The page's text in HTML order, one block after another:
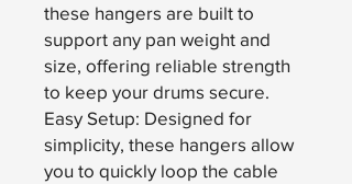
these hangers are built to
support any pan weight and
size, offering reliable strength
to keep your drums secure.
Easy Setup: Designed for
simplicity, these hangers allow
you to quickly loop the cable